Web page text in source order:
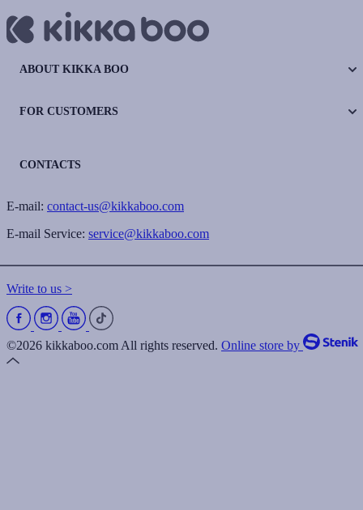
ABOUT KIKKA BOO
FOR CUSTOMERS
CONTACTS
E-mail: contact-us@kikkaboo.com
E-mail Service: service@kikkaboo.com
Write to us >
©2026 kikkaboo.com All rights reserved. Online store by